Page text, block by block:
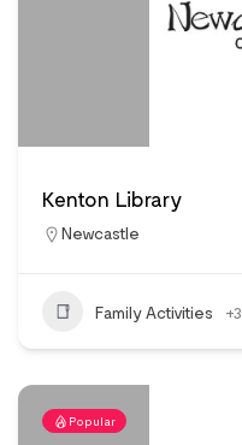
Kenton Library
Newcastle
Family Activities +3
Popular